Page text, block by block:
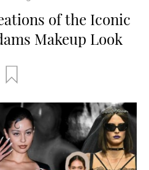
of the Iconic
Makeup Look